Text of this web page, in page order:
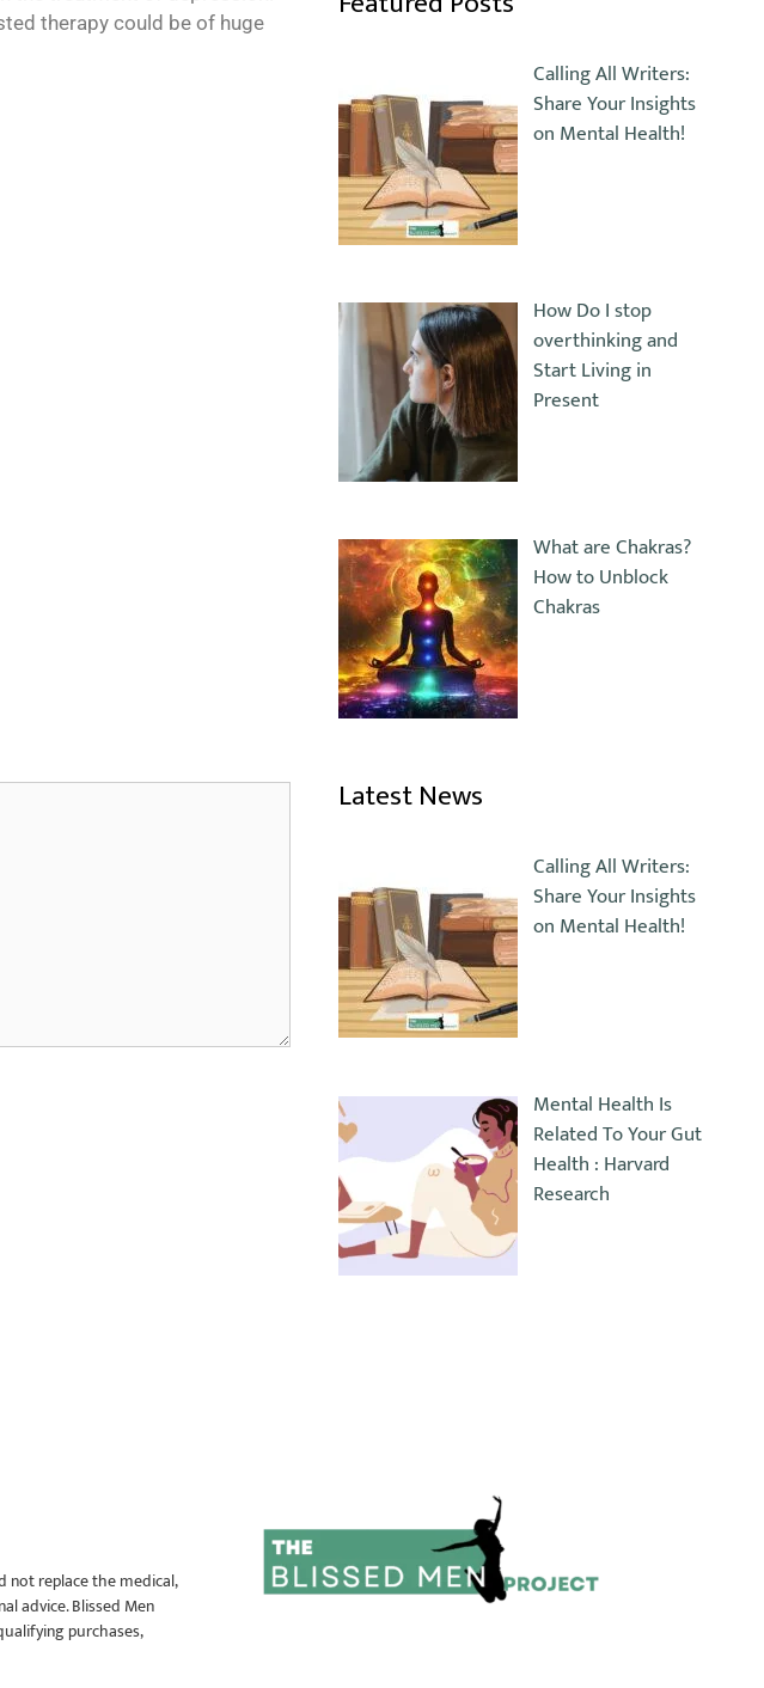
therapy could be of huge
Calling All Writers:
Share Your Insights
on Mental Health!
How Do I stop
overthinking and
Start Living in
Present
What are Chakras?
How to Unblock
Chakras
Latest News
Calling All Writers:
Share Your Insights
on Mental Health!
Mental Health Is
Related To Your Gut
Health : Harvard
Research
not replace the medical,
advice. Blissed Men
purchases,